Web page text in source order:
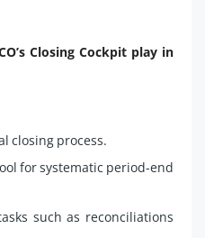
Closing Cockpit play in
closing process.
for systematic period-end
such as reconciliations